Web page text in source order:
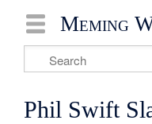
Meming
Phil Swift